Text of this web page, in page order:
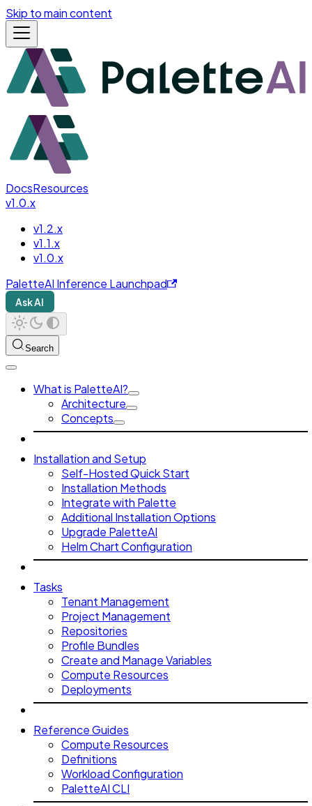
Skip to main content
DocsResources
v1.0.x
v1.2.x
v1.1.x
v1.0.x
PaletteAI Inference Launchpad
Ask AI
Search
What is PaletteAI?
Architecture
Concepts
Installation and Setup
Self-Hosted Quick Start
Installation Methods
Integrate with Palette
Additional Installation Options
Upgrade PaletteAI
Helm Chart Configuration
Tasks
Tenant Management
Project Management
Repositories
Profile Bundles
Create and Manage Variables
Compute Resources
Deployments
Reference Guides
Compute Resources
Definitions
Workload Configuration
PaletteAI CLI